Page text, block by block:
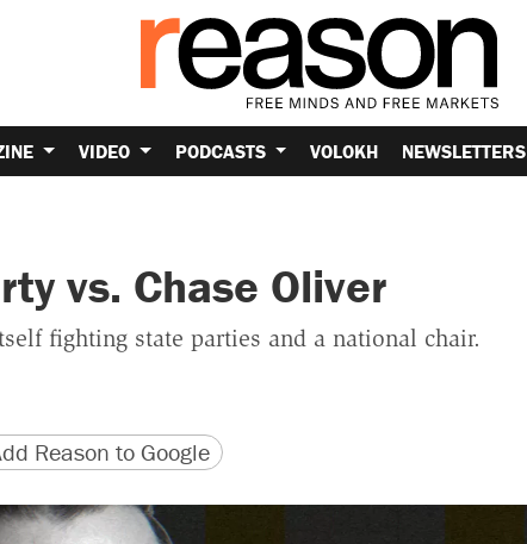
VIDEO PODCASTS VOLOKH NEWSLETTERS
vs. Chase Oliver
fighting state parties and a national chair.
version
URL
Reason to Google